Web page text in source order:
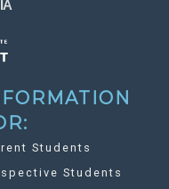
Students
Students